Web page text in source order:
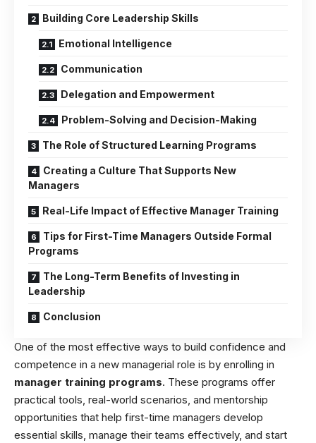
Building Core Leadership Skills
Emotional Intelligence
Communication
Delegation and Empowerment
Problem-Solving and Decision-Making
The Role of Structured Learning Programs
Creating a Culture That Supports New
Managers
Real-Life Impact of Effective Manager Training
Tips for First-Time Managers Outside Formal
Programs
The Long-Term Benefits of Investing in
Leadership
Conclusion
One of the most effective ways to build confidence and
competence in a new managerial role is by enrolling in
manager training programs. These programs offer
practical tools, real-world scenarios, and mentorship
opportunities that help first-time managers develop
essential skills, manage their teams effectively, and start